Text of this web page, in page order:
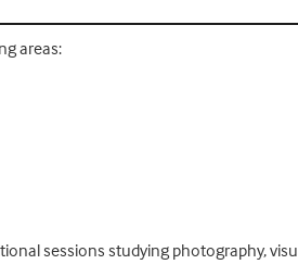
areas:
sessions studying photography,